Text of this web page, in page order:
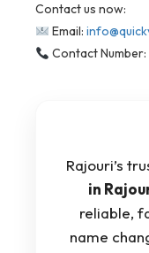
Contact us now:
Email:
Contact Number:
Rajouri’s
in
reliable,
name